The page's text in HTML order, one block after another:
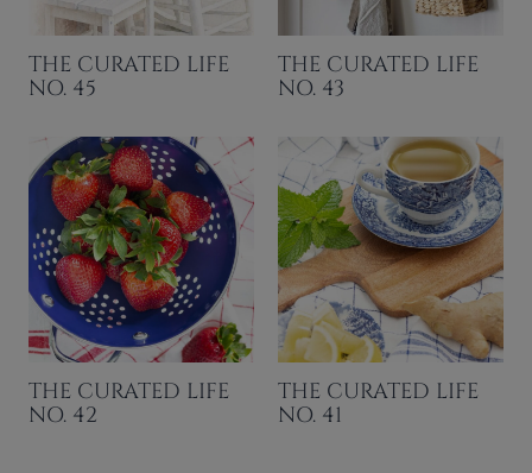
THE CURATED LIFE
NO. 45
THE CURATED LIFE
NO. 43
THE CURATED LIFE
NO. 42
THE CURATED LIFE
NO. 41